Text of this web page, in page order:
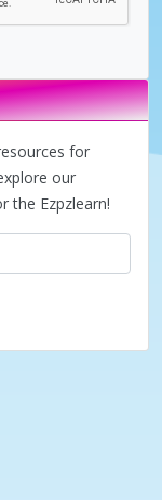
for
our
the Ezpzlearn!